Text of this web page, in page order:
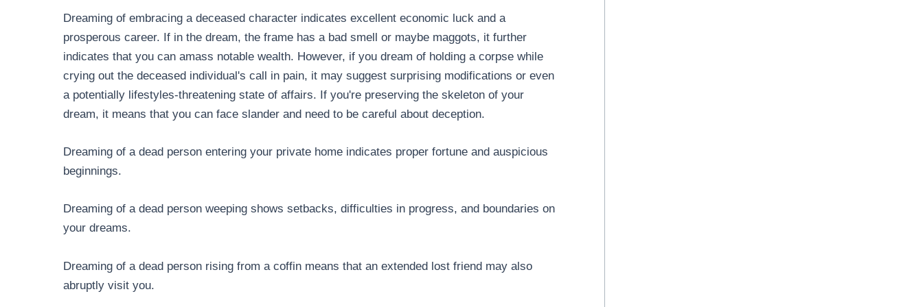
Dreaming of embracing a deceased character indicates excellent economic luck and a
prosperous career. If in the dream, the frame has a bad smell or maybe maggots, it further
indicates that you can amass notable wealth. However, if you dream of holding a corpse while
crying out the deceased individual's call in pain, it may suggest surprising modifications or even
a potentially lifestyles-threatening state of affairs. If you're preserving the skeleton of your
dream, it means that you can face slander and need to be careful about deception.
Dreaming of a dead person entering your private home indicates proper fortune and auspicious
beginnings.
Dreaming of a dead person weeping shows setbacks, difficulties in progress, and boundaries on
your dreams.
Dreaming of a dead person rising from a coffin means that an extended lost friend may also
abruptly visit you.